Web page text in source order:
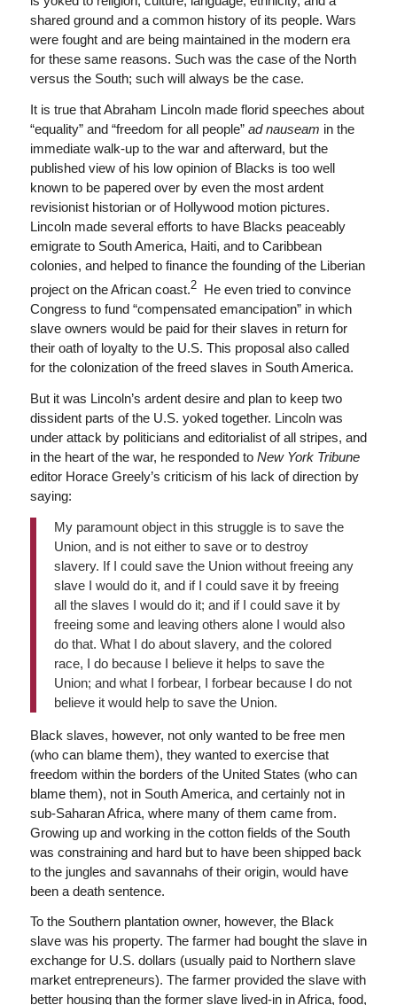
shared ground and a common history of its people. Wars
were fought and are being maintained in the modern era
for these same reasons. Such was the case of the North
versus the South; such will always be the case.
It is true that Abraham Lincoln made florid speeches about
“equality” and “freedom for all people” ad nauseam in the
immediate walk-up to the war and afterward, but the
published view of his low opinion of Blacks is too well
known to be papered over by even the most ardent
revisionist historian or of Hollywood motion pictures.
Lincoln made several efforts to have Blacks peaceably
emigrate to South America, Haiti, and to Caribbean
colonies, and helped to finance the founding of the Liberian
project on the African coast.2
He even tried to convince
Congress to fund “compensated emancipation” in which
slave owners would be paid for their slaves in return for
their oath of loyalty to the U.S. This proposal also called
for the colonization of the freed slaves in South America.
But it was Lincoln’s ardent desire and plan to keep two
dissident parts of the U.S. yoked together. Lincoln was
under attack by politicians and editorialist of all stripes, and
in the heart of the war, he responded to New York Tribune
editor Horace Greely’s criticism of his lack of direction by
saying:
My paramount object in this struggle is to save the
Union, and is not either to save or to destroy
slavery. If I could save the Union without freeing any
slave I would do it, and if I could save it by freeing
all the slaves I would do it; and if I could save it by
freeing some and leaving others alone I would also
do that. What I do about slavery, and the colored
race, I do because I believe it helps to save the
Union; and what I forbear, I forbear because I do not
believe it would help to save the Union.
Black slaves, however, not only wanted to be free men
(who can blame them), they wanted to exercise that
freedom within the borders of the United States (who can
blame them), not in South America, and certainly not in
sub-Saharan Africa, where many of them came from.
Growing up and working in the cotton fields of the South
was constraining and hard but to have been shipped back
to the jungles and savannahs of their origin, would have
been a death sentence.
To the Southern plantation owner, however, the Black
slave was his property. The farmer had bought the slave in
exchange for U.S. dollars (usually paid to Northern slave
market entrepreneurs). The farmer provided the slave with
better housing than the former slave lived-in in Africa, food,